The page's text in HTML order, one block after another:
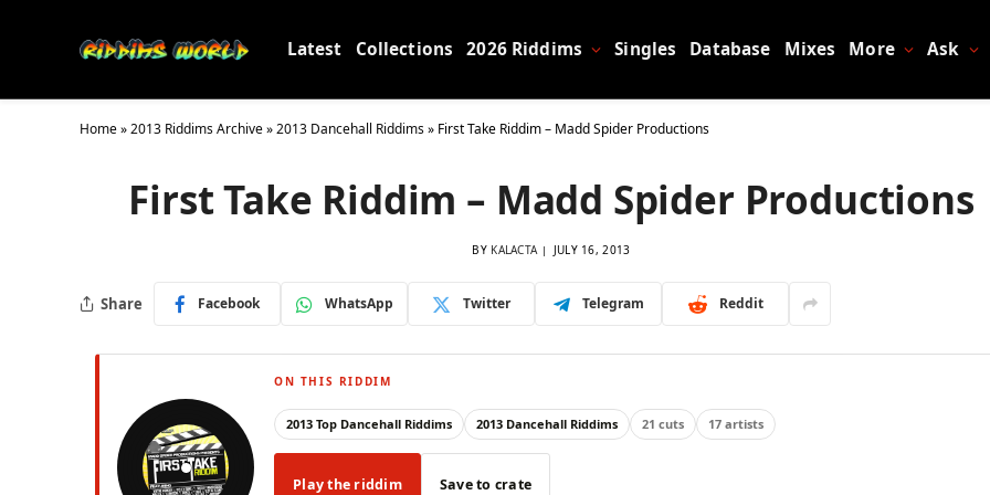
Latest Collections 2026 Riddims Singles Database Mixes More Ask
Home»2013 Riddims Archive»2013 Dancehall Riddims» First Take Riddim – Madd Spider Productions
First Take Riddim – Madd Spider Productions
BY KALACTA JULY 16, 2013
Share Facebook WhatsApp Twitter Telegram Reddit
ON THIS RIDDIM
2013 Top Dancehall Riddims 2013 Dancehall Riddims 21 cuts 17 artists
Play the riddim Save to crate